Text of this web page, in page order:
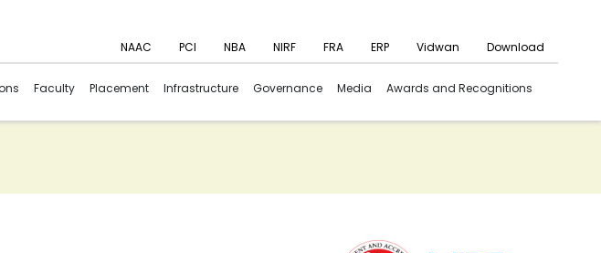
NAAC PCI NBA NIRF FRA ERP Vidwan Download
Faculty Placement Infrastructure Governance Media Awards and Recognitions